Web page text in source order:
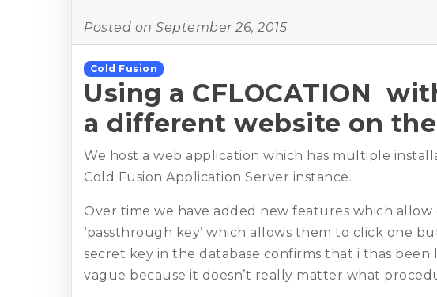
Posted on September 26, 2015
Cold Fusion
Using a CFLOCATION
a different website on
We host a web application which has multiple
Cold Fusion Application Server instance.
Over time we have added new features which
‘passthrough key’ which allows them to click one
secret key in the database confirms that i thas
vague because it doesn’t really matter what